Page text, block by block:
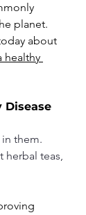
planet.
about
healthy
Disease
them.
herbal teas,